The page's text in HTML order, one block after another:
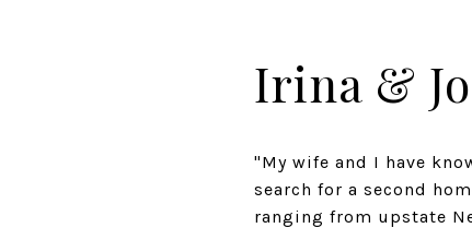
Irina &
"My wife and I have
search for a second
ranging from upstate